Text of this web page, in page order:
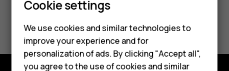
Smartphones
Hybrid phones
Feature phones
Yes No
Cookie settings
We use cookies and similar technologies to
improve your experience and for
personalization of ads. By clicking "Accept all",
you agree to the use of cookies and similar